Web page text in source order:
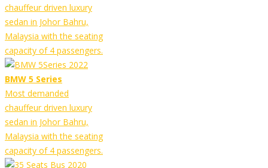
chauffeur driven luxury
sedan in Johor Bahru,
Malaysia with the seating
capacity of 4 passengers.
BMW 5 Series
Most demanded
chauffeur driven luxury
sedan in Johor Bahru,
Malaysia with the seating
capacity of 4 passengers.